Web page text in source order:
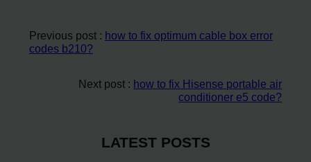
Previous post : how to fix optimum cable box error
codes b210?
Next post : how to fix Hisense portable air
conditioner e5 code?
LATEST POSTS